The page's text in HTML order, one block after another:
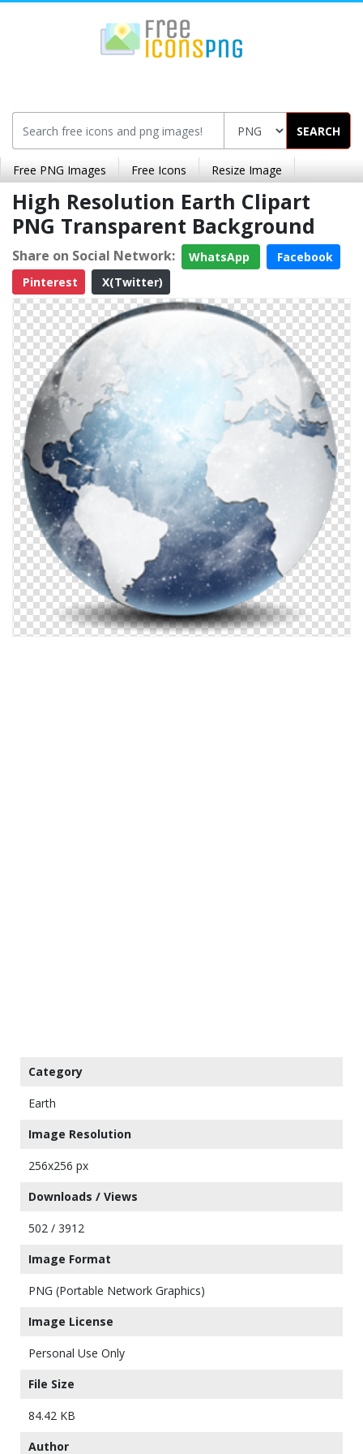
SEARCH
Free PNG Images Free Icons Resize Image
High Resolution Earth Clipart
PNG Transparent Background
Share on Social Network: WhatsApp
Facebook
Pinterest
X(Twitter)
Category
Earth
Image Resolution
256x256 px
Downloads / Views
502 / 3912
Image Format
PNG (Portable Network Graphics)
Image License
Personal Use Only
File Size
84.42 KB
Author